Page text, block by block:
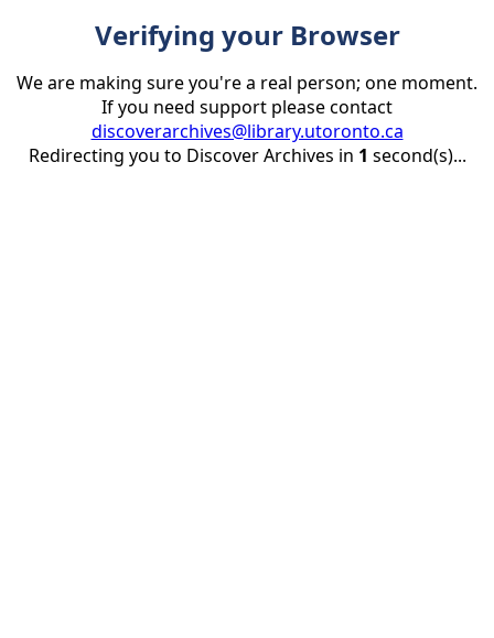
Verifying your Browser
We are making sure you're a real person; one moment.
If you need support please contact
discoverarchives@library.utoronto.ca
Redirecting you to Discover Archives in 1 second(s)...